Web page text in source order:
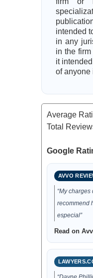
intended
in any
in the
it
of anyone
Average
Total
Google
AVVO
“My
recommend
especial”
Read on